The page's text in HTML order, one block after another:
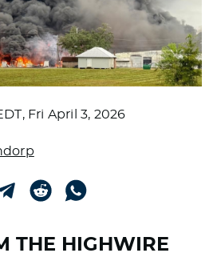
Fri April 3, 2026
THE HIGHWIRE